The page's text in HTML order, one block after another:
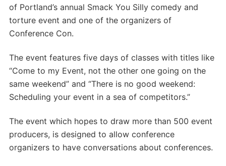
of Portland’s annual Smack You Silly comedy and
torture event and one of the organizers of
Conference Con.
The event features five days of classes with titles like
“Come to my Event, not the other one going on the
same weekend” and “There is no good weekend:
Scheduling your event in a sea of competitors.”
The event which hopes to draw more than 500 event
producers, is designed to allow conference
organizers to have conversations about conferences.